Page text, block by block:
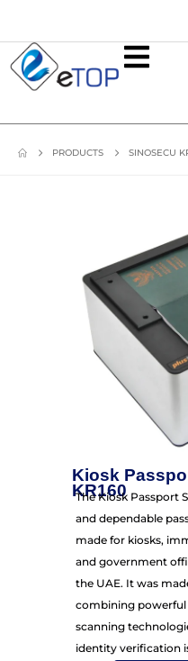
PRODUCTS SINOSECU
Kiosk
KR160
The Kiosk Passport
and dependable
made for kiosks,
and government
the UAE. It was
combining powerful
scanning
identity verification